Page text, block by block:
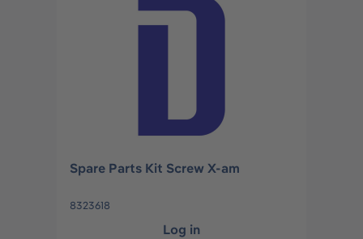
Spare Parts Kit Screw X-am
8323618
Log in